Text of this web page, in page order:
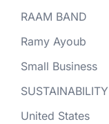
RAAM BAND
Ramy Ayoub
Small Business
SUSTAINABILITY
United States